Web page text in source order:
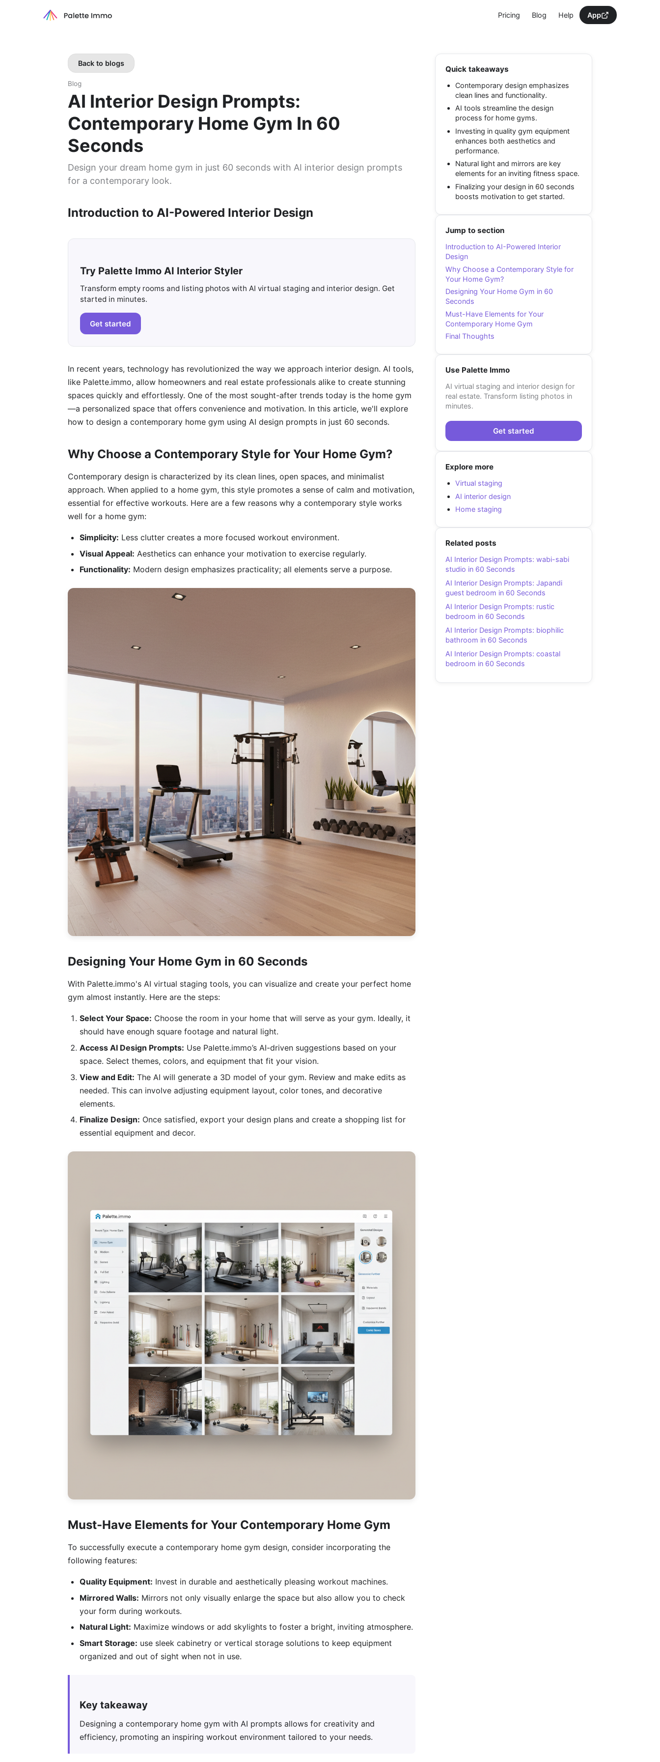
Pricing Blog Help App
Back to blogs
Blog
AI Interior Design Prompts:
Contemporary Home Gym In 60
Seconds
Design your dream home gym in just 60 seconds with AI interior design prompts
for a contemporary look.
Introduction to AI-Powered Interior Design
Try Palette Immo AI Interior Styler
Transform empty rooms and listing photos with AI virtual staging and interior design. Get
started in minutes.
Get started
In recent years, technology has revolutionized the way we approach interior design. AI tools,
like Palette.immo, allow homeowners and real estate professionals alike to create stunning
spaces quickly and effortlessly. One of the most sought-after trends today is the home gym
—a personalized space that offers convenience and motivation. In this article, we'll explore
how to design a contemporary home gym using AI design prompts in just 60 seconds.
Why Choose a Contemporary Style for Your Home Gym?
Contemporary design is characterized by its clean lines, open spaces, and minimalist
approach. When applied to a home gym, this style promotes a sense of calm and motivation,
essential for effective workouts. Here are a few reasons why a contemporary style works
well for a home gym:
Simplicity: Less clutter creates a more focused workout environment.
Visual Appeal: Aesthetics can enhance your motivation to exercise regularly.
Functionality: Modern design emphasizes practicality; all elements serve a purpose.
Designing Your Home Gym in 60 Seconds
With Palette.immo's AI virtual staging tools, you can visualize and create your perfect home
gym almost instantly. Here are the steps:
Select Your Space: Choose the room in your home that will serve as your gym. Ideally, it
should have enough square footage and natural light.
Access AI Design Prompts: Use Palette.immo’s AI-driven suggestions based on your
space. Select themes, colors, and equipment that fit your vision.
View and Edit: The AI will generate a 3D model of your gym. Review and make edits as
needed. This can involve adjusting equipment layout, color tones, and decorative
elements.
Finalize Design: Once satisfied, export your design plans and create a shopping list for
essential equipment and decor.
Must-Have Elements for Your Contemporary Home Gym
To successfully execute a contemporary home gym design, consider incorporating the
following features:
Quality Equipment: Invest in durable and aesthetically pleasing workout machines.
Mirrored Walls: Mirrors not only visually enlarge the space but also allow you to check
your form during workouts.
Natural Light: Maximize windows or add skylights to foster a bright, inviting atmosphere.
Smart Storage: use sleek cabinetry or vertical storage solutions to keep equipment
organized and out of sight when not in use.
Key takeaway
Designing a contemporary home gym with AI prompts allows for creativity and
efficiency, promoting an inspiring workout environment tailored to your needs.
Quick takeaways
Contemporary design emphasizes
clean lines and functionality.
AI tools streamline the design
process for home gyms.
Investing in quality gym equipment
enhances both aesthetics and
performance.
Natural light and mirrors are key
elements for an inviting fitness space.
Finalizing your design in 60 seconds
boosts motivation to get started.
Jump to section
Introduction to AI-Powered Interior
Design
Why Choose a Contemporary Style for
Your Home Gym?
Designing Your Home Gym in 60
Seconds
Must-Have Elements for Your
Contemporary Home Gym
Final Thoughts
Use Palette Immo
AI virtual staging and interior design for
real estate. Transform listing photos in
minutes.
Get started
Explore more
Virtual staging
AI interior design
Home staging
Related posts
AI Interior Design Prompts: wabi-sabi
studio in 60 Seconds
AI Interior Design Prompts: Japandi
guest bedroom in 60 Seconds
AI Interior Design Prompts: rustic
bedroom in 60 Seconds
AI Interior Design Prompts: biophilic
bathroom in 60 Seconds
AI Interior Design Prompts: coastal
bedroom in 60 Seconds